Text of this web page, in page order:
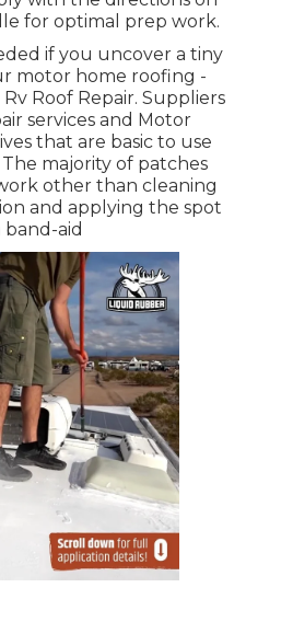
for optimal prep work.
if you uncover a tiny
motor home roofing -
Roof Repair. Suppliers
services and Motor
that are basic to use
majority of patches
other than cleaning
and applying the spot
band-aid